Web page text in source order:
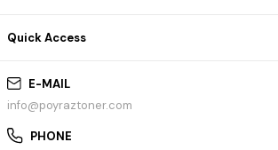
E-MAIL
info@poyraztoner.com
PHONE
Quick Access